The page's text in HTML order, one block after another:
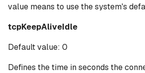
value means to use the system's
tcpKeepAliveIdle
Default value: 0
Defines the time in seconds the